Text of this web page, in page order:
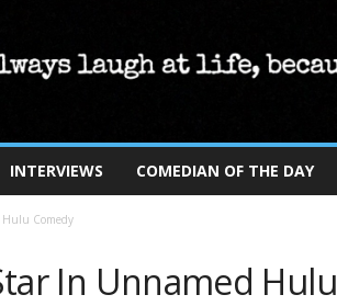
INTERVIEWS COMEDIAN OF THE DAY
Comedy
In Unnamed Hulu